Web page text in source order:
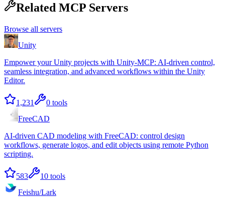
Related MCP Servers
Browse all servers
Unity
Empower your Unity projects with Unity-MCP: AI-driven control,
seamless integration, and advanced workflows within the Unity
Editor.
1,231 0 tools
FreeCAD
AI-driven CAD modeling with FreeCAD: control design
workflows, generate logos, and edit objects using remote Python
scripting.
583 10 tools
Feishu/Lark